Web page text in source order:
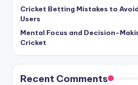
Cricket Betting Mistakes to
Users
Mental Focus and Decision-
Cricket
Recent Comments